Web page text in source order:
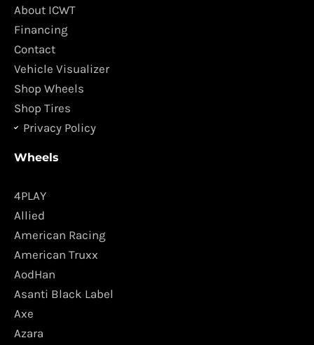
o
o
k
g
m
About ICWT
Financing
Contact
Vehicle Visualizer
Shop Wheels
Shop Tires
Privacy Policy
Wheels
4PLAY
Allied
American Racing
American Truxx
AodHan
Asanti Black Label
Axe
Azara